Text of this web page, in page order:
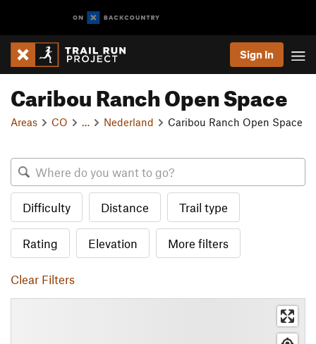
Sign In
Caribou Ranch Open Space
Areas CO Nederland Caribou Ranch Open Space
Difficulty Distance Trail type
Rating Elevation More filters
Clear Filters